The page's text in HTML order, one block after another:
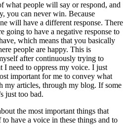
what people will say or respond, and
you can never win. Because
will have a different response. There
going to have a negative response to
which means that you basically
people are happy. This is
after continuously trying to
I need to oppress my voice. I just
important for me to convey what
my articles, through my blog. If some
just too bad.
the most important things that
have a voice in these things and to